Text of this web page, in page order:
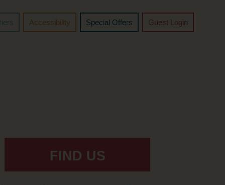
Accessibility Special Offers Guest Login
FIND US